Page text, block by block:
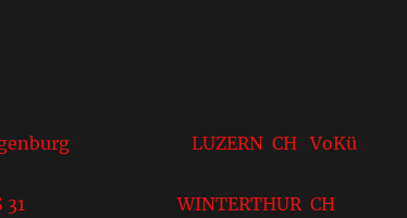
LUZERN CH VoKü
31 WINTERTHUR CH